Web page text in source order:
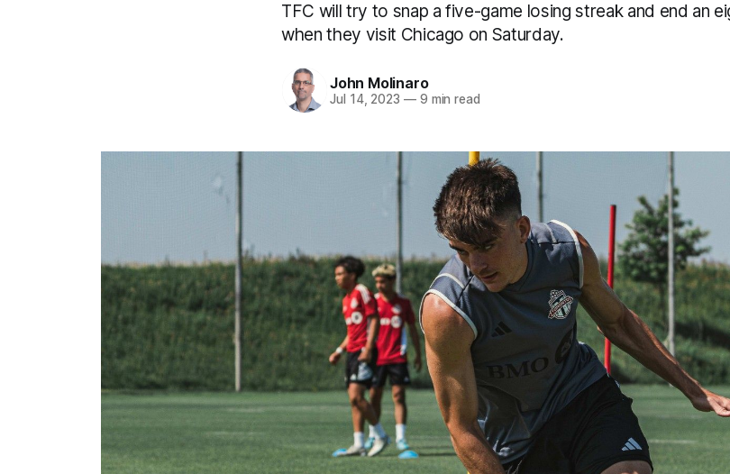
TFC will try to snap a five-game losing streak and end an
when they visit Chicago on Saturday.
John Molinaro
Jul 14, 2023 —9 min read